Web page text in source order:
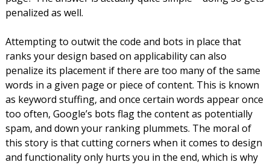
penalized as well.
Attempting to outwit the code and bots in place that
ranks your design based on applicability can also
penalize its placement if there are too many of the same
words in a given page or piece of content. This is known
as keyword stuffing, and once certain words appear once
too often, Google’s bots flag the content as potentially
spam, and down your ranking plummets. The moral of
this story is that cutting corners when it comes to design
and functionality only hurts you in the end, which is why